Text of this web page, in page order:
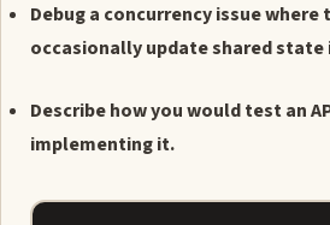
Debug a concurrency issue
occasionally update shared state
Describe how you would test an
implementing it.